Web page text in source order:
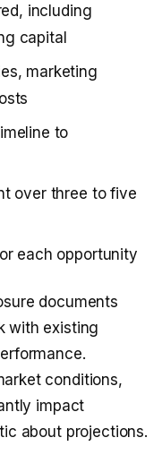
including
capital
marketing
to
over three to five
each opportunity
documents
with existing
conditions,
impact
about projections.